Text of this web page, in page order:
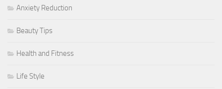
Anxiety Reduction
Beauty Tips
Health and Fitness
Life Style